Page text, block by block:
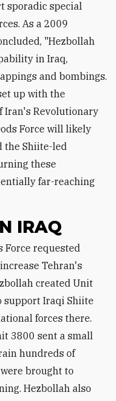
sporadic special
As a 2009
"Hezbollah
in Iraq,
and bombings.
up with the
Iran's Revolutionary
Force will likely
the Shiite-led
these
far-reaching
IRAQ
Tehran's
created Unit
support Iraqi Shiite
forces there.
3800 sent a small
hundreds of
brought to
Hezbollah also